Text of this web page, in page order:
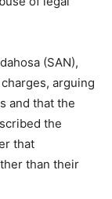
(SAN),
arguing
and that the
the
that
than their